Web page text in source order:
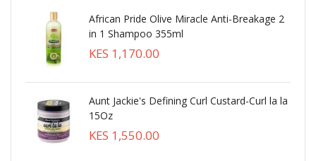
African Pride Olive Miracle Anti-Breakage 2
in 1 Shampoo 355ml
KES 1,170.00
Aunt Jackie's Defining Curl Custard-Curl la la
15Oz
KES 1,550.00